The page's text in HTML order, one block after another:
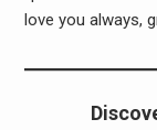
love you always,